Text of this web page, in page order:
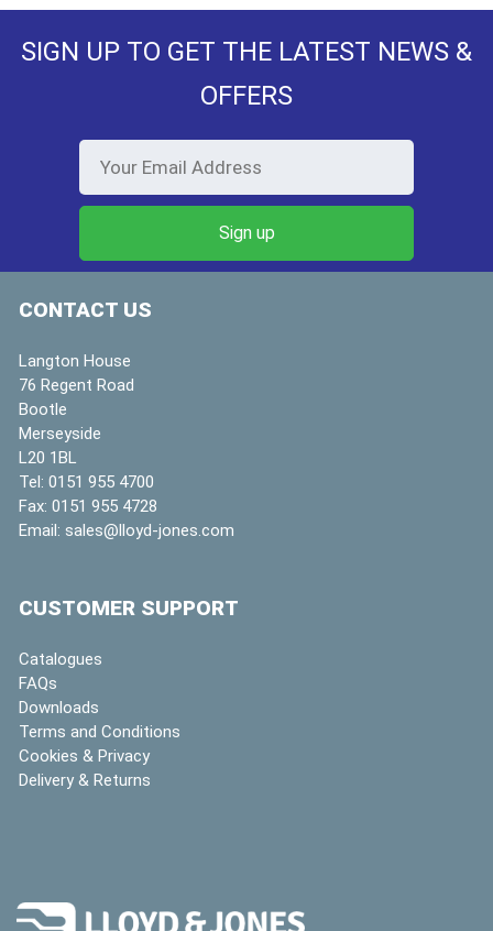
SIGN UP TO GET THE LATEST NEWS &
OFFERS
CONTACT US
Langton House
76 Regent Road
Bootle
Merseyside
L20 1BL
Tel: 0151 955 4700
Fax: 0151 955 4728
Email: sales@lloyd-jones.com
CUSTOMER SUPPORT
Catalogues
FAQs
Downloads
Terms and Conditions
Cookies & Privacy
Delivery & Returns